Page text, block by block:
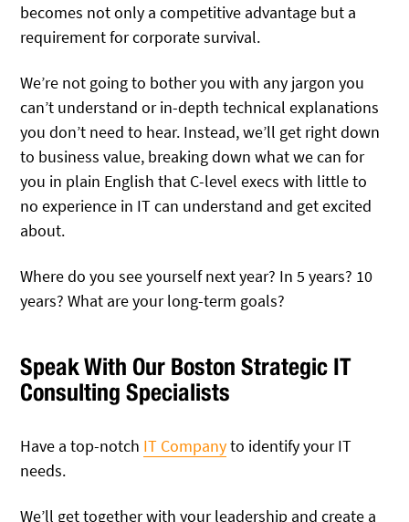
becomes not only a competitive advantage but a
requirement for corporate survival.
We’re not going to bother you with any jargon you
can’t understand or in-depth technical explanations
you don’t need to hear. Instead, we’ll get right down
to business value, breaking down what we can for
you in plain English that C-level execs with little to
no experience in IT can understand and get excited
about.
Where do you see yourself next year? In 5 years? 10
years? What are your long-term goals?
Speak With Our Boston Strategic IT
Consulting Specialists
Have a top-notch IT Companyto identify your IT
needs.
We’ll get together with your leadership and create a